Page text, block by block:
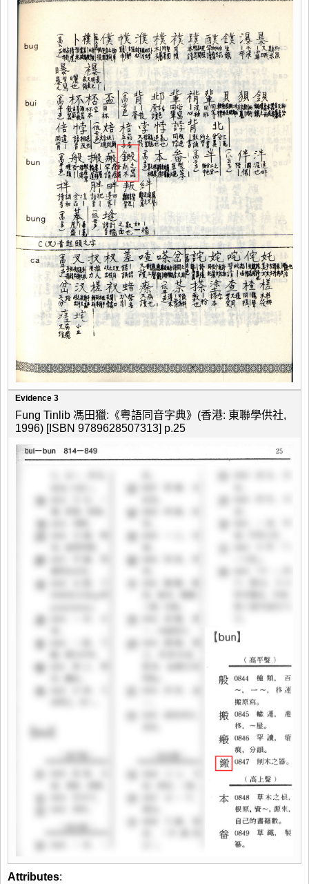
Evidence 3
Fung Tinlib 馮田獵:《粤語同音字典》(香港: 東聯學供社,
1996) [ISBN 9789628507313] p.25
Attributes: